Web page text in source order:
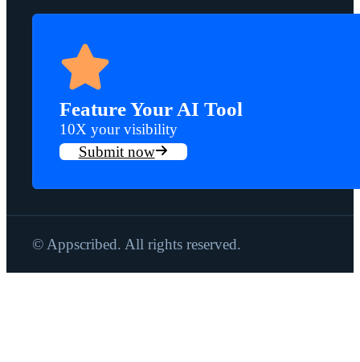
Feature Your AI Tool
10X your visibility
Submit now
© Appscribed. All rights reserved.